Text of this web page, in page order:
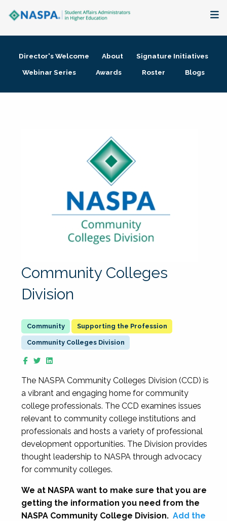
Membership + Communities
Director's Welcome About
Signature Initiatives
Webinar Series
Awards Roster Blogs
Community Colleges
Division
Supporting the Profession
Community Colleges Division
The NASPA Community Colleges Division (CCD) is
a vibrant and engaging home for community
college professionals. The CCD examines issues
relevant to community college institutions and
professionals and hosts a variety of professional
development opportunities. The Division provides
thought leadership to NASPA through advocacy
for community colleges.
We at NASPA want to make sure that you are
getting the information you need from the
NASPA Community College Division. Add the